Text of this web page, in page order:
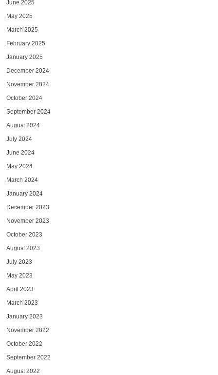
June 2025
May 2025
March 2025
February 2025
January 2025
December 2024
November 2024
October 2024
September 2024
August 2024
July 2024
June 2024
May 2024
March 2024
January 2024
December 2023
November 2023
October 2023
August 2023
July 2023
May 2023
April 2023
March 2023
January 2023
November 2022
October 2022
September 2022
August 2022